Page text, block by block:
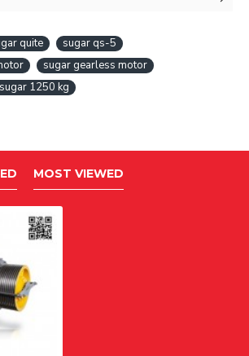
quite
sugar qs-5
sugar gearless motor
sugar 1250 kg
MOST VIEWED